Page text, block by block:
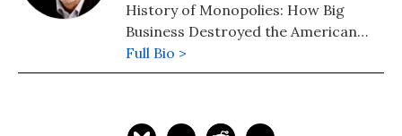
History of Monopolies: How Big
Business Destroyed the American
Dream" (2020); "The Hidden History
of the Supreme Court and the
Full Bio >